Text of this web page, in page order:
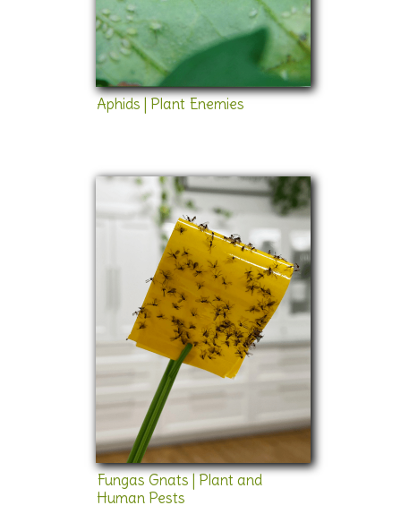
Aphids | Plant Enemies
Fungas Gnats | Plant and
Human Pests